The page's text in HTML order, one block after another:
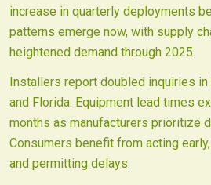
increase in quarterly deployments
patterns emerge now, with supply
heightened demand through 2025.
Installers report doubled inquiries
and Florida. Equipment lead times
months as manufacturers prioritize
Consumers benefit from acting
and permitting delays.